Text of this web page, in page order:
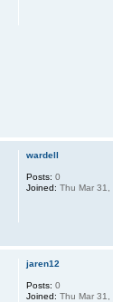
wardell
Posts: 0
Joined: Thu Mar 31,
jaren12
Posts: 0
Joined: Thu Mar 31,